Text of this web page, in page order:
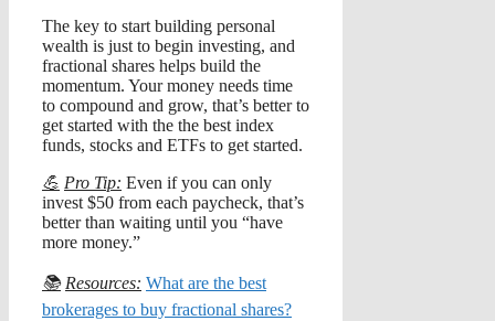
The key to start building personal
wealth is just to begin investing, and
fractional shares helps build the
momentum. Your money needs time
to compound and grow, that’s better to
get started with the the best index
funds, stocks and ETFs to get started.
💪 Pro Tip: Even if you can only
invest $50 from each paycheck, that’s
better than waiting until you “have
more money.”
📚 Resources: What are the best
brokerages to buy fractional shares?